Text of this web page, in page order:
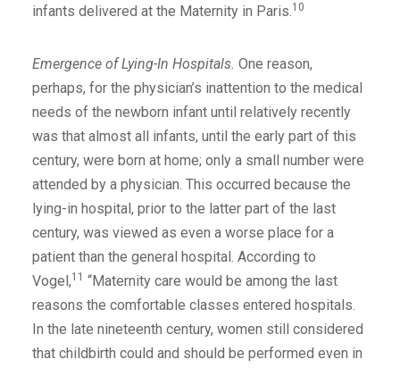
infants delivered at the Maternity in Paris.10
Emergence of Lying-In Hospitals. One reason,
perhaps, for the physician’s inattention to the medical
needs of the newborn infant until relatively recently
was that almost all infants, until the early part of this
century, were born at home; only a small number were
attended by a physician. This occurred because the
lying-in hospital, prior to the latter part of the last
century, was viewed as even a worse place for a
patient than the general hospital. According to
Vogel,11 “Maternity care would be among the last
reasons the comfortable classes entered hospitals.
In the late nineteenth century, women still considered
that childbirth could and should be performed even in